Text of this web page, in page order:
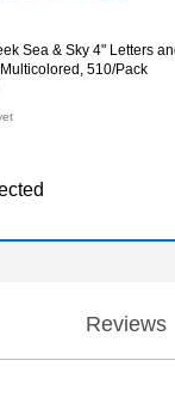
& Sky 4" Letters and
510/Pack
Reviews